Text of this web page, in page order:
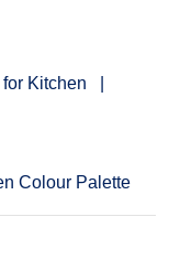
Kitchen
Colour Palette